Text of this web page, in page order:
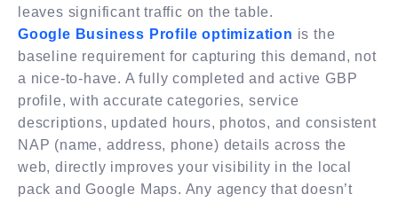
leaves significant traffic on the table.
Google Business Profile optimization is the
baseline requirement for capturing this demand, not
a nice-to-have. A fully completed and active GBP
profile, with accurate categories, service
descriptions, updated hours, photos, and consistent
NAP (name, address, phone) details across the
web, directly improves your visibility in the local
pack and Google Maps. Any agency that doesn’t